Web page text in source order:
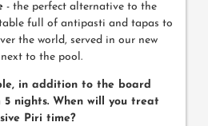
- the perfect alternative to the
full of antipasti and tapas to
the world, served in our new
to the pool.
in addition to the board
5 nights. When will you treat
Piri time?